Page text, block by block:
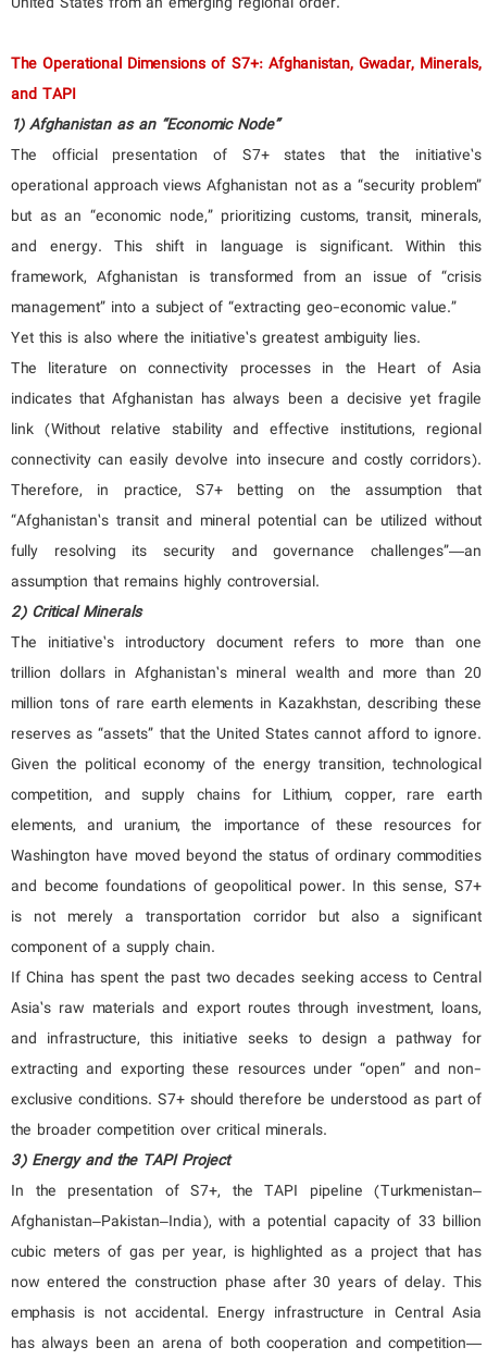
The Operational Dimensions of S7+: Afghanistan, Gwadar, Minerals,
and TAPI
1) Afghanistan as an “Economic Node”
The official presentation of S7+ states that the initiative’s
operational approach views Afghanistan not as a “security problem”
but as an “economic node,” prioritizing customs, transit, minerals,
and energy. This shift in language is significant. Within this
framework, Afghanistan is transformed from an issue of “crisis
management” into a subject of “extracting geo-economic value.”
Yet this is also where the initiative’s greatest ambiguity lies.
The literature on connectivity processes in the Heart of Asia
indicates that Afghanistan has always been a decisive yet fragile
link (Without relative stability and effective institutions, regional
connectivity can easily devolve into insecure and costly corridors).
Therefore, in practice, S7+ betting on the assumption that
“Afghanistan’s transit and mineral potential can be utilized without
fully resolving its security and governance challenges”—an
assumption that remains highly controversial.
2) Critical Minerals
The initiative’s introductory document refers to more than one
trillion dollars in Afghanistan’s mineral wealth and more than 20
million tons of rare earth elements in Kazakhstan, describing these
reserves as “assets” that the United States cannot afford to ignore.
Given the political economy of the energy transition, technological
competition, and supply chains for Lithium, copper, rare earth
elements, and uranium, the importance of these resources for
Washington have moved beyond the status of ordinary commodities
and become foundations of geopolitical power. In this sense, S7+
is not merely a transportation corridor but also a significant
component of a supply chain.
If China has spent the past two decades seeking access to Central
Asia’s raw materials and export routes through investment, loans,
and infrastructure, this initiative seeks to design a pathway for
extracting and exporting these resources under “open” and non-
exclusive conditions. S7+ should therefore be understood as part of
the broader competition over critical minerals.
3) Energy and the TAPI Project
In the presentation of S7+, the TAPI pipeline (Turkmenistan–
Afghanistan–Pakistan–India), with a potential capacity of 33 billion
cubic meters of gas per year, is highlighted as a project that has
now entered the construction phase after 30 years of delay. This
emphasis is not accidental. Energy infrastructure in Central Asia
has always been an arena of both cooperation and competition—